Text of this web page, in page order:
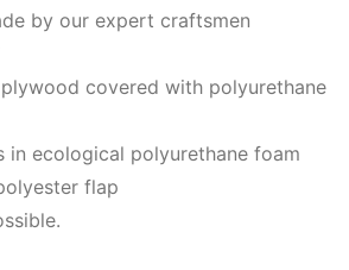
by our expert craftsmen
covered with polyurethane
in ecological polyurethane foam
flap